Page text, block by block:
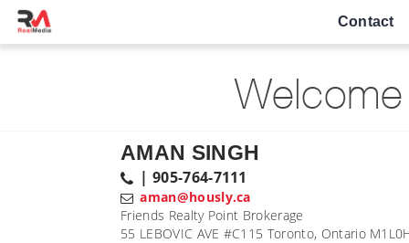
Contact
AMAN SINGH
| 905-764-7111
aman@hously.ca
Friends Realty Point Brokerage
55 LEBOVIC AVE #C115 Toronto, Ontario